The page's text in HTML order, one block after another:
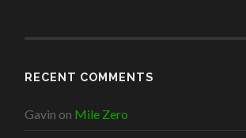
RECENT COMMENTS
Gavin on Mile Zero